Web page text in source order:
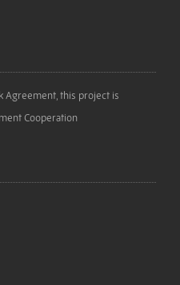
Agreement, this project is
Cooperation